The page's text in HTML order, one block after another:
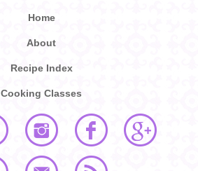
Home
About
Recipe Index
Cooking Classes